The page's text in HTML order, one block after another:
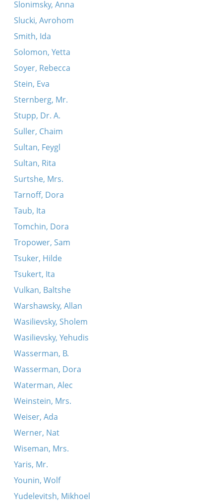
Slonimsky, Anna
Slucki, Avrohom
Smith, Ida
Solomon, Yetta
Soyer, Rebecca
Stein, Eva
Sternberg, Mr.
Stupp, Dr. A.
Suller, Chaim
Sultan, Feygl
Sultan, Rita
Surtshe, Mrs.
Tarnoff, Dora
Taub, Ita
Tomchin, Dora
Tropower, Sam
Tsuker, Hilde
Tsukert, Ita
Vulkan, Baltshe
Warshawsky, Allan
Wasilievsky, Sholem
Wasilievsky, Yehudis
Wasserman, B.
Wasserman, Dora
Waterman, Alec
Weinstein, Mrs.
Weiser, Ada
Werner, Nat
Wiseman, Mrs.
Yaris, Mr.
Younin, Wolf
Yudelevitsh, Mikhoel